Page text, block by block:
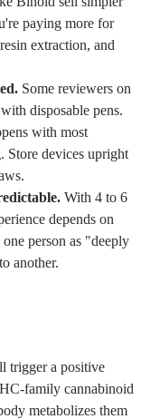
paying more for
extraction, and
Some reviewers on
disposable pens.
with most
Store devices upright
With 4 to 6
depends on
person as "deeply
another.
trigger a positive
family cannabinoid
metabolizes them